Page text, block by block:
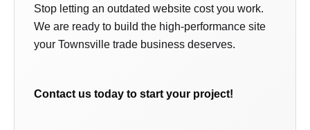
Stop letting an outdated website cost you work.
We are ready to build the high-performance site
your Townsville trade business deserves.
Contact us today to start your project!